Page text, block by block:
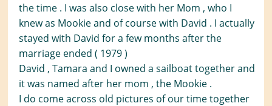
the time . I was also close with her Mom , who I
knew as Mookie and of course with David . I actually
stayed with David for a few months after the
marriage ended ( 1979 )
David , Tamara and I owned a sailboat together and
it was named after her mom , the Mookie .
I do come across old pictures of our time together